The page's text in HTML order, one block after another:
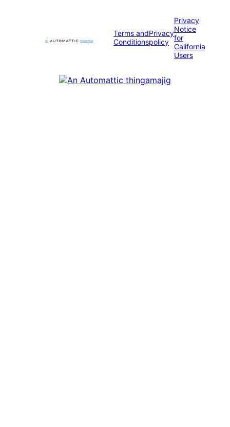
Terms and
Conditions
Privacy
policy
Privacy
Notice
for
California
Users